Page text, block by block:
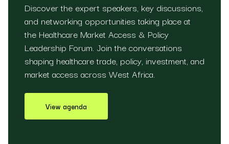
Discover the expert speakers, key discussions,
and networking opportunities taking place at
the Healthcare Market Access & Policy
Leadership Forum. Join the conversations
shaping healthcare trade, policy, investment, and
market access across West Africa.
View agenda